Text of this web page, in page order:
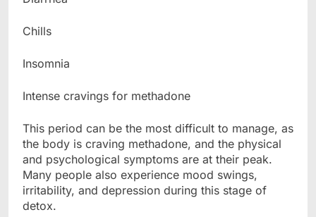
Chills
Insomnia
Intense cravings for methadone
This period can be the most difficult to manage, as
the body is craving methadone, and the physical
and psychological symptoms are at their peak.
Many people also experience mood swings,
irritability, and depression during this stage of
detox.